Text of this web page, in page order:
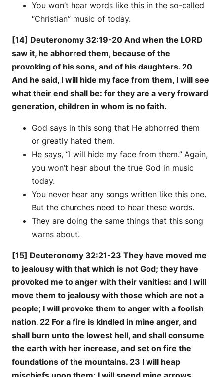
You won’t hear words like this in the so-called
“Christian” music of today.
[14] Deuteronomy 32:19-20 And when the LORD
saw it, he abhorred them, because of the
provoking of his sons, and of his daughters. 20
And he said, I will hide my face from them, I will see
what their end shall be: for they are a very froward
generation, children in whom is no faith.
God says in this song that He abhorred them
or greatly hated them.
He says, “I will hide my face from them.” Again,
you won’t hear about the true God in music
today.
You never hear any songs written like this one.
But the churches need to hear these words.
They are doing the same things that this song
warns about.
[15] Deuteronomy 32:21-23 They have moved me
to jealousy with that which is not God; they have
provoked me to anger with their vanities: and I will
move them to jealousy with those which are not a
people; I will provoke them to anger with a foolish
nation. 22 For a fire is kindled in mine anger, and
shall burn unto the lowest hell, and shall consume
the earth with her increase, and set on fire the
foundations of the mountains. 23 I will heap